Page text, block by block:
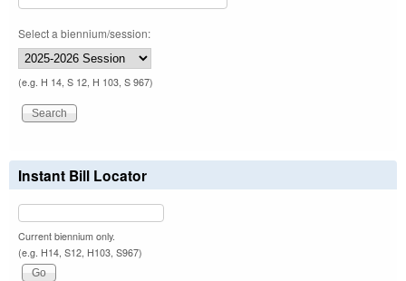
Select a biennium/session:
(e.g. H 14, S 12, H 103, S 967)
Instant Bill Locator
Current biennium only.
(e.g. H14, S12, H103, S967)